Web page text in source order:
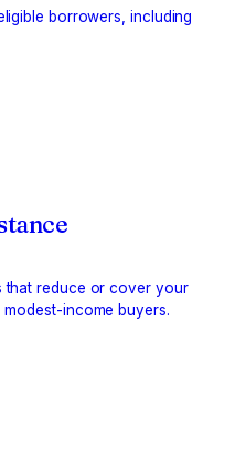
borrowers, including
that reduce or cover your
income buyers.